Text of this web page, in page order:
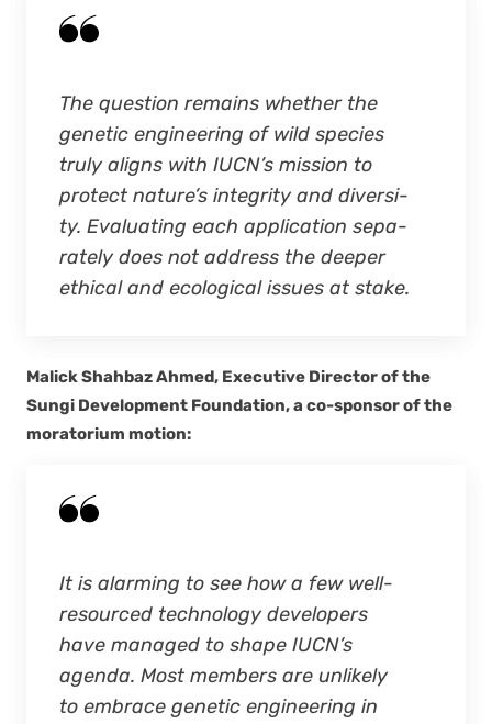
The ques­tion remains whether the
genet­ic engi­neer­ing of wild species
tru­ly aligns with IUCN’s mis­sion to
pro­tect nature’s integri­ty and diver­si­
ty. Eval­u­at­ing each appli­ca­tion sep­a­
rate­ly does not address the deep­er
eth­i­cal and eco­log­i­cal issues at stake.
Mal­ick Shah­baz Ahmed, Exec­u­tive Direc­tor of the
Sun­gi Devel­op­ment Foun­da­tion, a co-spon­sor of the
mora­to­ri­um motion:
It is alarm­ing to see how a few well-
resourced tech­nol­o­gy devel­op­ers
have man­aged to shape IUCN’s
agen­da. Most mem­bers are unlike­ly
to embrace genet­ic engi­neer­ing in